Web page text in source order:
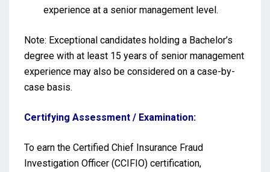
experience at a senior management level.
Note: Exceptional candidates holding a Bachelor’s
degree with at least 15 years of senior management
experience may also be considered on a case-by-
case basis.
Certifying Assessment / Examination:
To earn the Certified Chief Insurance Fraud
Investigation Officer (CCIFIO) certification,